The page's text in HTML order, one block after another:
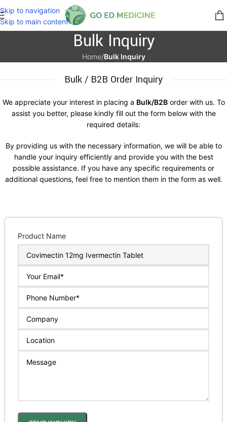
Skip to navigation
Skip to main content
Bulk Inquiry
Home/Bulk Inquiry
Bulk / B2B Order Inquiry
We appreciate your interest in placing a Bulk/B2Border with us. To
assist you better, please kindly fill out the form below with the
required details:
By providing us with the necessary information, we will be able to
handle your inquiry efficiently and provide you with the best
possible assistance. If you have any specific requirements or
additional questions, feel free to mention them in the form as well.
Product Name